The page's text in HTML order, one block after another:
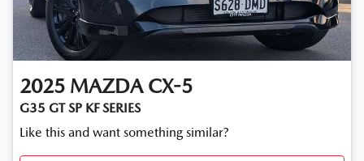
2025 MAZDA CX-5
G35 GT SP KF SERIES
Like this and want something similar?